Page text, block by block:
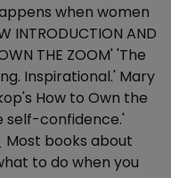
when women
INTRODUCTION AND
THE ZOOM' 'The
Inspirational.' Mary
How to Own the
self-confidence.'
books about
to do when you